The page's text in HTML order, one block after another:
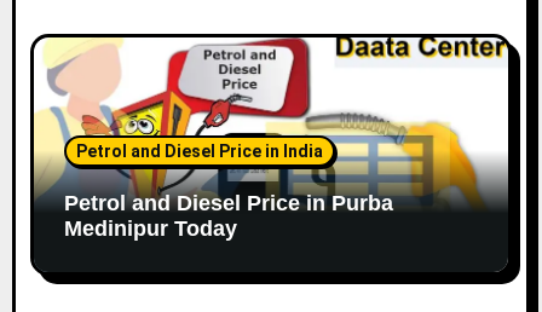
Petrol and Diesel Price in India
Petrol and Diesel Price in Purba
Medinipur Today